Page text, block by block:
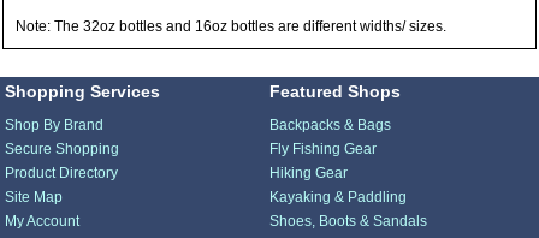
Note: The 32oz bottles and 16oz bottles are different widths/ sizes.
Shopping Services
Shop By Brand
Secure Shopping
Product Directory
Site Map
My Account
Featured Shops
Backpacks & Bags
Fly Fishing Gear
Hiking Gear
Kayaking & Paddling
Shoes, Boots & Sandals